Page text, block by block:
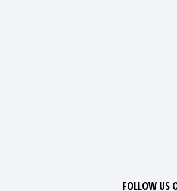
FOLLOW US